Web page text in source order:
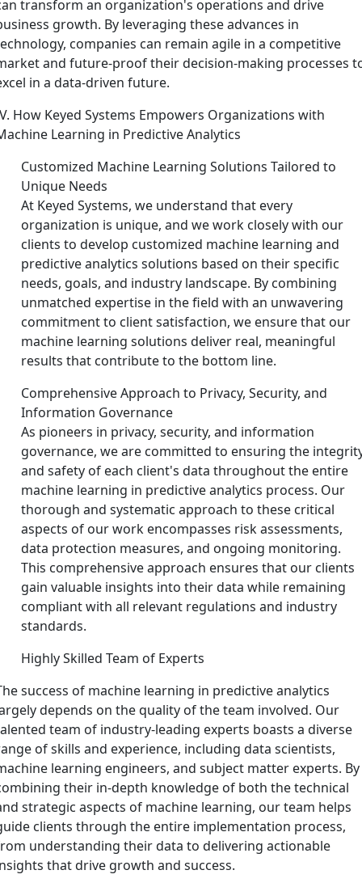
transform an organization's operations and drive
growth. By leveraging these advances in
companies can remain agile in a competitive
and future-proof their decision-making processes
in a data-driven future.
How Keyed Systems Empowers Organizations with
Learning in Predictive Analytics
Customized Machine Learning Solutions Tailored to
Unique Needs
At Keyed Systems, we understand that every
organization is unique, and we work closely with our
clients to develop customized machine learning and
predictive analytics solutions based on their specific
needs, goals, and industry landscape. By combining
unmatched expertise in the field with an unwavering
commitment to client satisfaction, we ensure that our
machine learning solutions deliver real, meaningful
results that contribute to the bottom line.
Comprehensive Approach to Privacy, Security, and
Information Governance
As pioneers in privacy, security, and information
governance, we are committed to ensuring the
and safety of each client's data throughout the entire
machine learning in predictive analytics process. Our
thorough and systematic approach to these critical
aspects of our work encompasses risk assessments,
data protection measures, and ongoing monitoring.
This comprehensive approach ensures that our clients
gain valuable insights into their data while remaining
compliant with all relevant regulations and industry
standards.
Highly Skilled Team of Experts
success of machine learning in predictive analytics
depends on the quality of the team involved. Our
team of industry-leading experts boasts a diverse
of skills and experience, including data scientists,
learning engineers, and subject matter experts. By
their in-depth knowledge of both the technical
strategic aspects of machine learning, our team helps
clients through the entire implementation process,
understanding their data to delivering actionable
that drive growth and success.